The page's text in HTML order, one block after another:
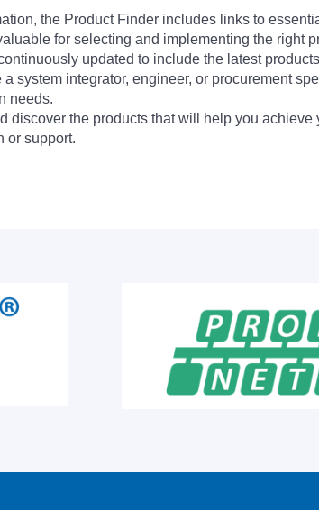
the Product Finder includes links to
for selecting and implementing the right
updated to include the latest
system integrator, engineer, or procurement
needs.
discover the products that will help you
or support.